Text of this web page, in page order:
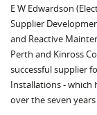
E W Edwardson
Supplier
and Reactive
Perth and Kinross
successful supplier
Installations - which
over the seven